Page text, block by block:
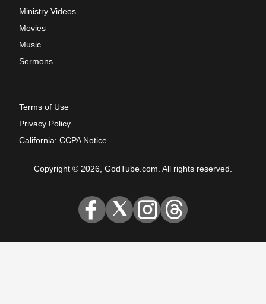
Ministry Videos
Movies
Music
Sermons
Terms of Use
Privacy Policy
California: CCPA Notice
Copyright © 2026, GodTube.com. All rights reserved.